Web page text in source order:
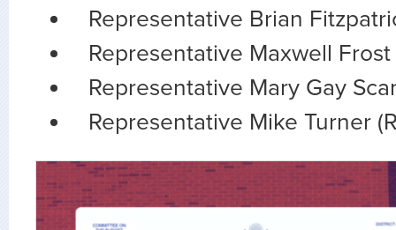
Representative Brian
Representative Maxwell Frost
Representative Mary Gay
Representative Mike Turner